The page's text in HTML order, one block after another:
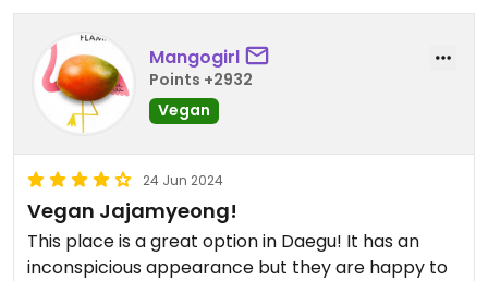
Mangogirl
Points +2932
Vegan
24 Jun 2024
Vegan Jajamyeong!
This place is a great option in Daegu! It has an
inconspicious appearance but they are happy to